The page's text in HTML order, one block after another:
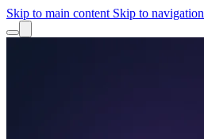
Skip to main content Skip to navigation